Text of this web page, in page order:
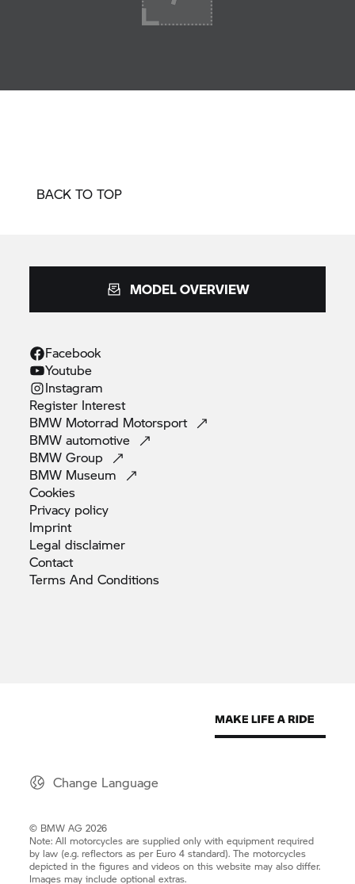
BACK TO TOP
MODEL OVERVIEW
Facebook
Youtube
Instagram
Register Interest
BMW Motorrad Motorsport
BMWautomotive
BMWGroup
BMW Museum
Cookies
Privacy policy
Imprint
Legaldisclaimer
Contact
Terms AndConditions
Change Language
© BMW AG 2026
Note: All motorcycles are supplied only with equipment required
by law (e.g. reflectors as per Euro 4 standard). The motorcycles
depicted in the figures and videos on this website may also differ.
Images may include optional extras.